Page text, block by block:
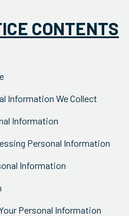
CONTENTS
Information We Collect
Information
Personal Information
Information
Personal Information